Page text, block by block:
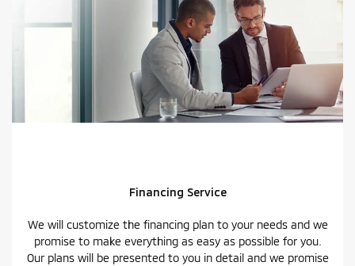
Financing Service
We will customize the financing plan to your needs and we
promise to make everything as easy as possible for you.
Our plans will be presented to you in detail and we promise